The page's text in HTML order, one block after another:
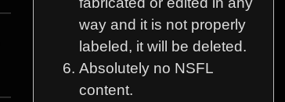
way and it is not properly
labeled, it will be deleted.
Absolutely no NSFL
content.